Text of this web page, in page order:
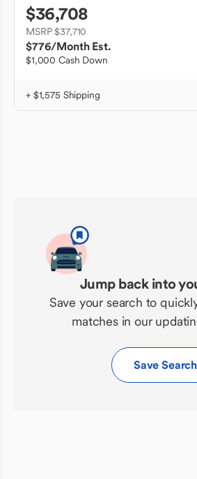
$36,708
MSRP $37,710
$776/Month Est.
$1,000 Cash Down
+ $1,575 Shipping
Jump back into
Save your search to
matches in our
Save Search